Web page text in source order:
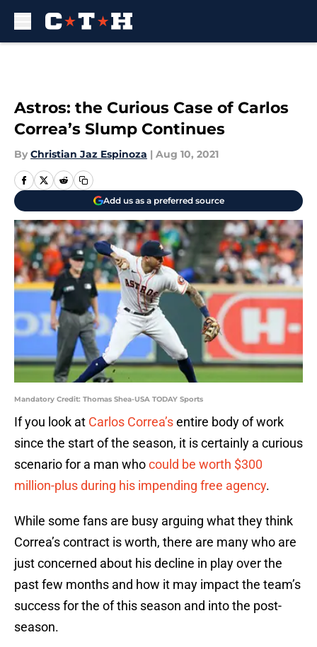
Astros: the Curious Case of Carlos
Correa’s Slump Continues
By Christian Jaz Espinoza | Aug 10, 2021
Add us as a preferred source
Mandatory Credit: Thomas Shea-USA TODAY Sports
If you look at Carlos Correa’sentire body of work
since the start of the season, it is certainly a curious
scenario for a man whocould be worth $300
million-plus during his impending free agency.
While some fans are busy arguing what they think
Correa’s contract is worth, there are many who are
just concerned about his decline in play over the
past few months and how it may impact the team’s
success for the of this season and into the post-
season.